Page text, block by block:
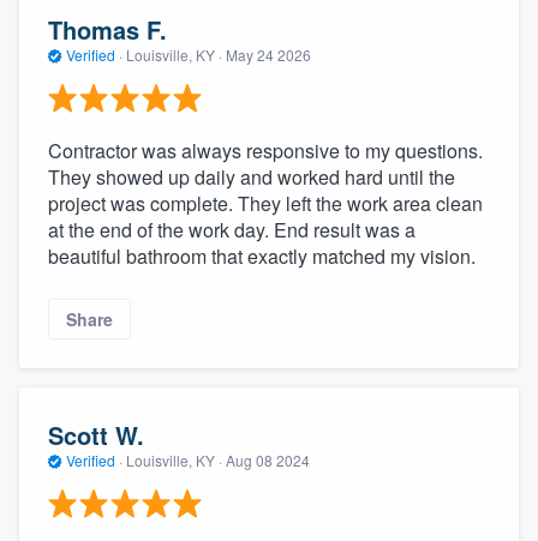
Thomas F.
Verified · Louisville, KY · May 24 2026
Contractor was always responsive to my questions.
They showed up daily and worked hard until the
project was complete. They left the work area clean
at the end of the work day. End result was a
beautiful bathroom that exactly matched my vision.
Share
Scott W.
Verified · Louisville, KY · Aug 08 2024